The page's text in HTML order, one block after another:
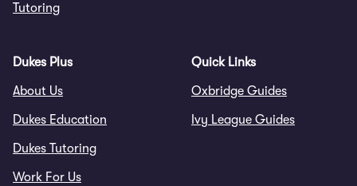
Tutoring
Dukes Plus
About Us
Dukes Education
Dukes Tutoring
Work For Us
Quick Links
Oxbridge Guides
Ivy League Guides